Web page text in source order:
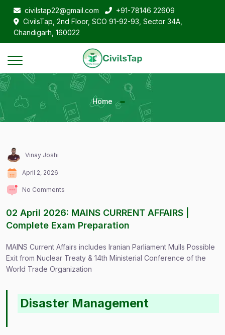
civilstap22@gmail.com
+91-78146 22609
CivilsTap, 2nd Floor, SCO 91-92-93, Sector 34A,
Chandigarh, 160022
Home
Vinay Joshi
April 2, 2026
No Comments
02 April 2026: MAINS CURRENT AFFAIRS |
Complete Exam Preparation
MAINS Current Affairs includes Iranian Parliament Mulls Possible
Exit from Nuclear Treaty & 14th Ministerial Conference of the
World Trade Organization
Disaster Management